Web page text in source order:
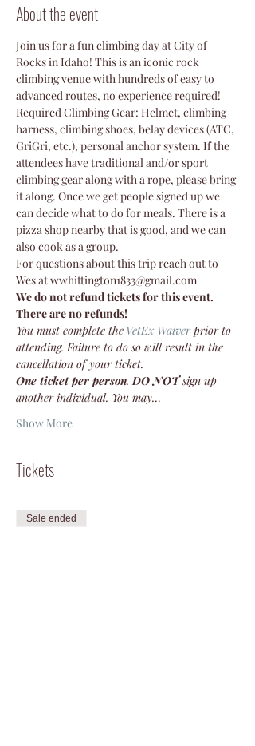
About the event
Join us for a fun climbing day at City of
Rocks in Idaho! This is an iconic rock
climbing venue with hundreds of easy to
advanced routes, no experience required!
Required Climbing Gear: Helmet, climbing
harness, climbing shoes, belay devices (ATC,
GriGri, etc.), personal anchor system. If the
attendees have traditional and/or sport
climbing gear along with a rope, please bring
it along. Once we get people signed up we
can decide what to do for meals. There is a
pizza shop nearby that is good, and we can
also cook as a group.
For questions about this trip reach out to
Wes at wwhittington1833@gmail.com
We do not refund tickets for this event.
There are no refunds!
You must complete the VetEx Waiver prior to
attending. Failure to do so will result in the
cancellation of your ticket.
One ticket per person. DO NOT sign up
another individual. You may…
Show More
Tickets
Sale ended